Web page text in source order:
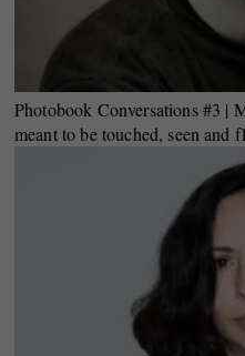
Photobook Conversations #3 |
meant to be touched, seen and